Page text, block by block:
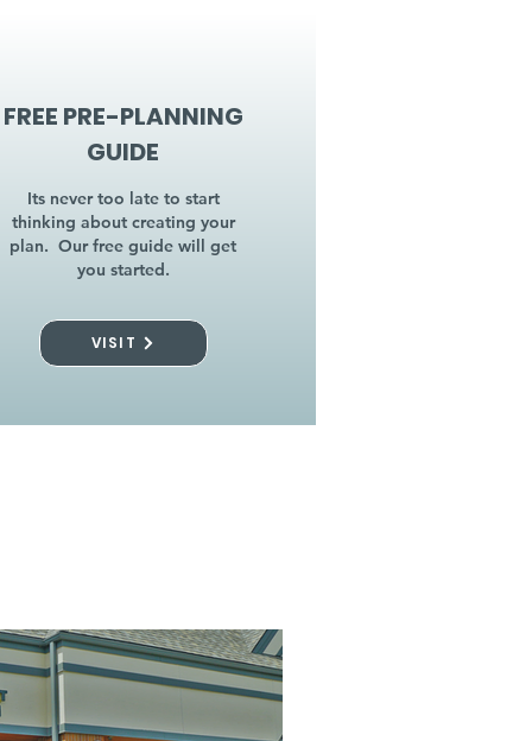
FREE PRE-PLANNING
GUIDE
Its never too late to start
thinking about creating your
plan. Our free guide will get
you started.
VISIT